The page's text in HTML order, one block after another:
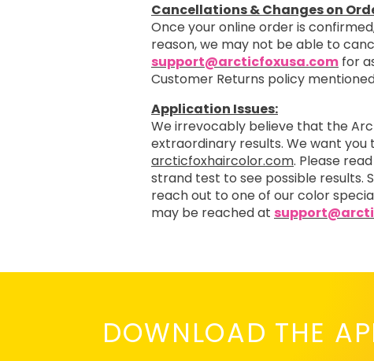
Cancellations & Changes on
Once your online order is
reason, we may not be able to
support@arcticfoxusa.com for
Customer Returns policy
Application Issues:
We irrevocably believe that the
extraordinary results. We want
arcticfoxhaircolor.com. Please
strand test to see possible results.
reach out to one of our color
may be reached at
DOWNLOAD THE